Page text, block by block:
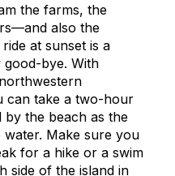
the farms, the
also the
at sunset is a
bye. With
can take a two-hour
the beach as the
Make sure you
for a hike or a swim
side of the island in